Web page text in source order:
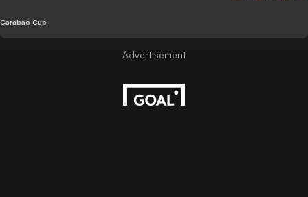
Carabao Cup